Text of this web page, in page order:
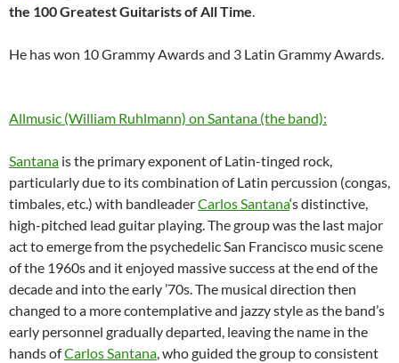
the 100 Greatest Guitarists of All Time.
He has won 10 Grammy Awards and 3 Latin Grammy Awards.
Allmusic (William Ruhlmann) on Santana (the band):
Santana is the primary exponent of Latin-tinged rock,
particularly due to its combination of Latin percussion (congas,
timbales, etc.) with bandleaderCarlos Santana‘s distinctive,
high-pitched lead guitar playing. The group was the last major
act to emerge from the psychedelic San Francisco music scene
of the 1960s and it enjoyed massive success at the end of the
decade and into the early ’70s. The musical direction then
changed to a more contemplative and jazzy style as the band’s
early personnel gradually departed, leaving the name in the
hands ofCarlos Santana, who guided the group to consistent